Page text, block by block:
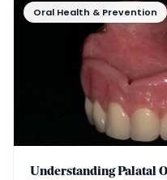
Oral Health & Prevention
Understanding Palatal